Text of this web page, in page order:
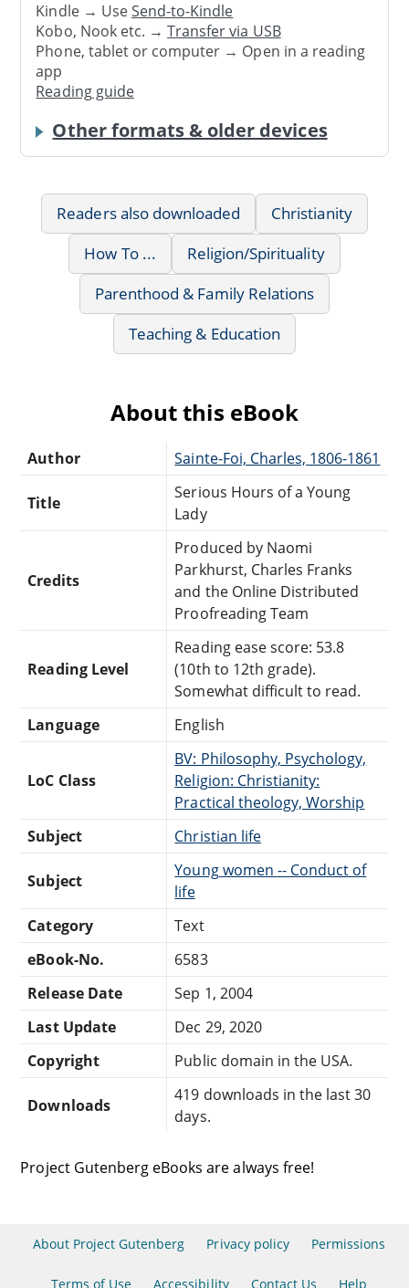
Kindle → UseSend-to-Kindle
Kobo, Nook etc. →Transfer via USB
Phone, tablet or computer → Open in a reading
app
Reading guide
Other formats & older devices
Readers also downloaded
Christianity
How To ...
Religion/Spirituality
Parenthood & Family Relations
Teaching & Education
About this eBook
Author Sainte-Foi, Charles, 1806-1861
Title
Serious Hours of a Young
Lady
Credits
Produced by Naomi
Parkhurst, Charles Franks
and the Online Distributed
Proofreading Team
Reading Level
Reading ease score: 53.8
(10th to 12th grade).
Somewhat difficult to read.
Language
English
LoC Class
BV: Philosophy, Psychology,
Religion: Christianity:
Practical theology, Worship
Subject
Christian life
Subject
Young women -- Conduct of
life
Category
Text
eBook-No.
6583
Release Date
Sep 1, 2004
Last Update
Dec 29, 2020
Copyright
Public domain in the USA.
Downloads
419 downloads in the last 30
days.
Project Gutenberg eBooks are always free!
About Project Gutenberg Privacy policy Permissions
Terms of Use Accessibility Contact Us Help